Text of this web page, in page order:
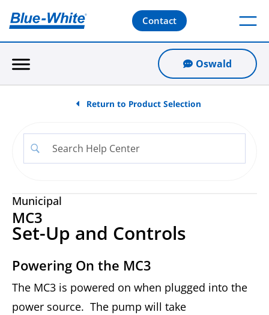
Contact
Oswald
Return to Product Selection
Municipal
MC3
Set-Up and Controls
Powering On the MC3
The MC3 is powered on when plugged into the
power source. The pump will take